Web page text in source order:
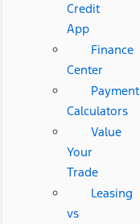
Credit
App
Finance
Center
Payment
Calculators
Value
Your
Trade
Leasing
vs